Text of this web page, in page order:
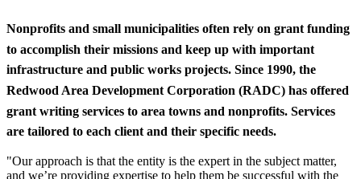
Nonprofits and small municipalities often rely on grant funding
to accomplish their missions and keep up with important
infrastructure and public works projects. Since 1990, the
Redwood Area Development Corporation (RADC) has offered
grant writing services to area towns and nonprofits. Services
are tailored to each client and their specific needs.
"Our approach is that the entity is the expert in the subject matter,
and we’re providing expertise to help them be successful with the